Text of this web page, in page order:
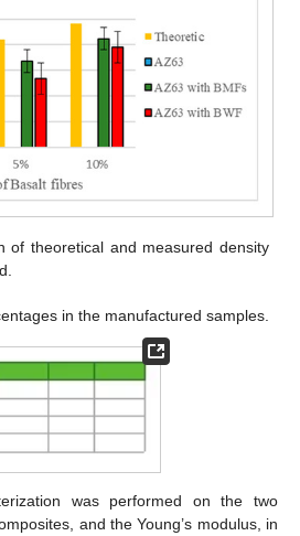
of theoretical and measured density
in the manufactured samples.
was performed on the two
and the Young’s modulus, in